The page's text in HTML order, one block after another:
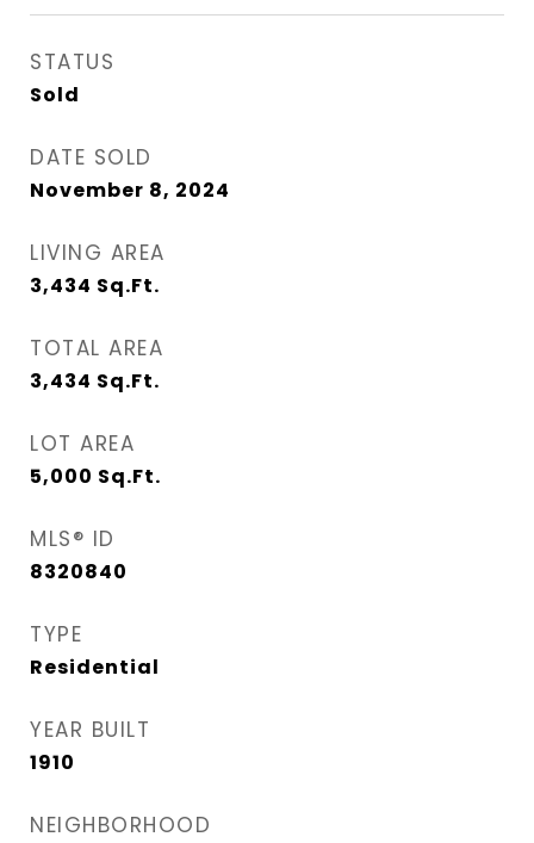
STATUS
Sold
DATE SOLD
November 8, 2024
LIVING AREA
3,434 Sq.Ft.
TOTAL AREA
3,434 Sq.Ft.
LOT AREA
5,000 Sq.Ft.
MLS® ID
8320840
TYPE
Residential
YEAR BUILT
1910
NEIGHBORHOOD